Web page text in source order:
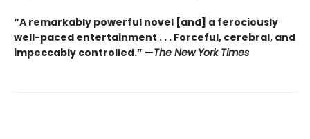
“A remarkably powerful novel [and] a ferociously
well-paced entertainment . . . Forceful, cerebral, and
impeccably controlled.” —The New York Times